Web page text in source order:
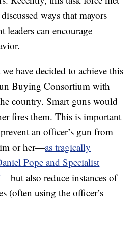
ways that mayors
leaders can encourage
have decided to achieve this
Buying Consortium with
country. Smart guns would
fires them. This is important
an officer’s gun from
or her—as tragically
Pope and Specialist
—but also reduce instances of
(often using the officer’s